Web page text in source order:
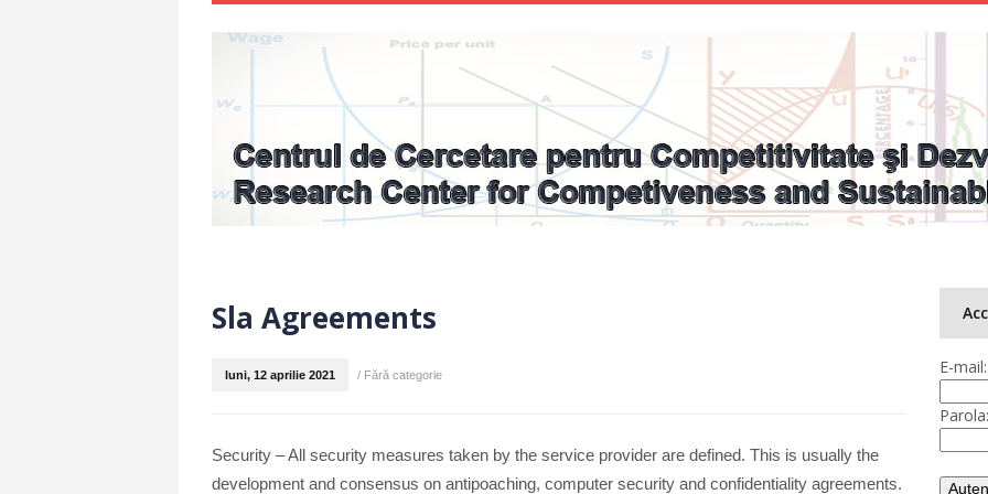
Sla Agreements
luni, 12 aprilie 2021 / Fără categorie
Security – All security measures taken by the service provider are defined. This is usually the
development and consensus on antipoaching, computer security and confidentiality agreements.
E-mail:
Parola: